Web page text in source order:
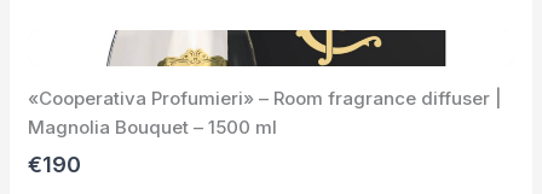
i
o
u
s
«Cooperativa Profumieri» – Room fragrance diffuser |
Magnolia Bouquet – 1500 ml
€190